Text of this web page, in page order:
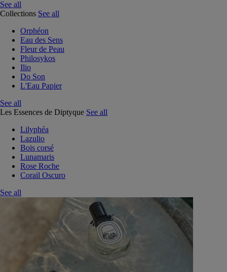
See all
Collections See all
Orphéon
Eau des Sens
Fleur de Peau
Philosykos
Ilio
Do Son
L'Eau Papier
See all
Les Essences de Diptyque See all
Lilyphéa
Lazulio
Bois corsé
Lunamaris
Rose Roche
Corail Oscuro
See all